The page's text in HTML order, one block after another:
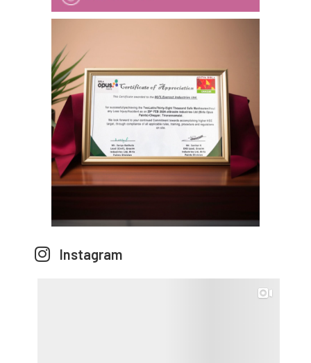
Instagram